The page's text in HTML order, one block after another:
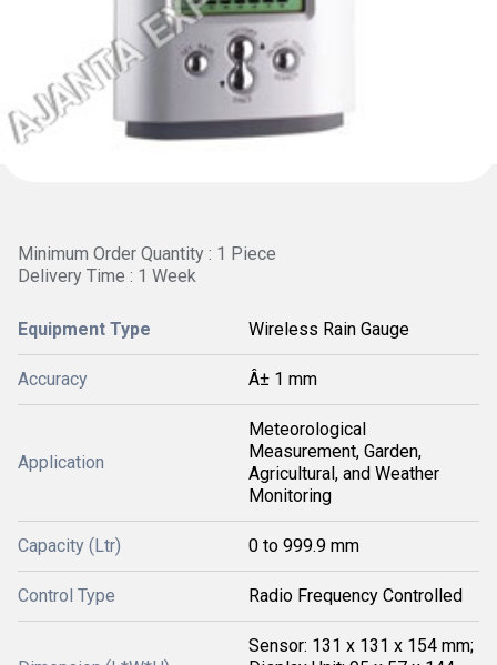
Minimum Order Quantity : 1 Piece
Delivery Time : 1 Week
Equipment Type Wireless Rain Gauge
Accuracy Â± 1 mm
Application
Meteorological
Measurement, Garden,
Agricultural, and Weather
Monitoring
Capacity (Ltr) 0 to 999.9 mm
Control Type Radio Frequency Controlled
Sensor: 131 x 131 x 154 mm;